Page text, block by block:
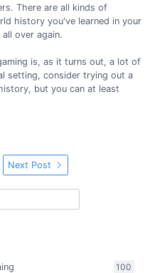
There are all kinds of
history you've learned in your
over again.
is, as it turns out, a lot of
setting, consider trying out a
but you can at least
Next Post
100